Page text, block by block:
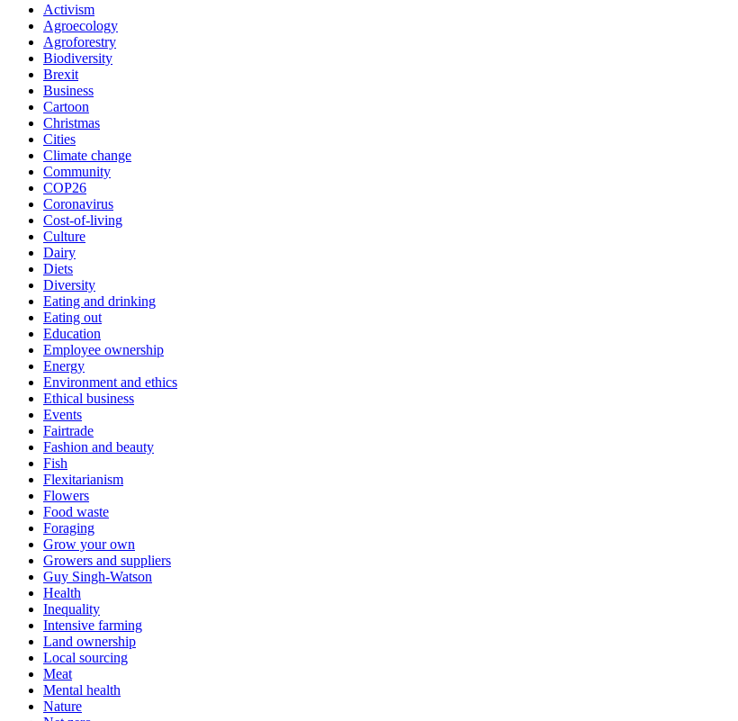
Activism
Agroecology
Agroforestry
Biodiversity
Brexit
Business
Cartoon
Christmas
Cities
Climate change
Community
COP26
Coronavirus
Cost-of-living
Culture
Dairy
Diets
Diversity
Eating and drinking
Eating out
Education
Employee ownership
Energy
Environment and ethics
Ethical business
Events
Fairtrade
Fashion and beauty
Fish
Flexitarianism
Flowers
Food waste
Foraging
Grow your own
Growers and suppliers
Guy Singh-Watson
Health
Inequality
Intensive farming
Land ownership
Local sourcing
Meat
Mental health
Nature